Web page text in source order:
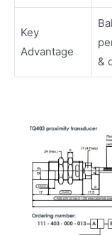
Key
Advantage
&